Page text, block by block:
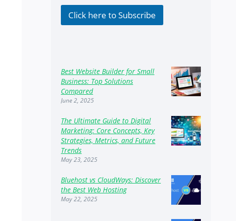
k
o
Click here to Subscribe
Best Website Builder for Small
Business: Top Solutions
Compared
June 2, 2025
The Ultimate Guide to Digital
Marketing: Core Concepts, Key
Strategies, Metrics, and Future
Trends
May 23, 2025
Bluehost vs CloudWays: Discover
the Best Web Hosting
May 22, 2025